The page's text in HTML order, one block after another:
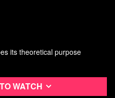
its theoretical purpose
of the modern state, and
duty to the people. We'll
watch